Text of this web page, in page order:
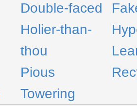
Double-faced
Holier-than-
thou
Pious
Towering